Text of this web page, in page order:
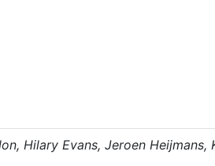
Hilary Evans, Jeroen Heijmans,